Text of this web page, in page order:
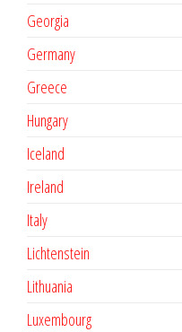
Georgia
Germany
Greece
Hungary
Iceland
Ireland
Italy
Lichtenstein
Lithuania
Luxembourg